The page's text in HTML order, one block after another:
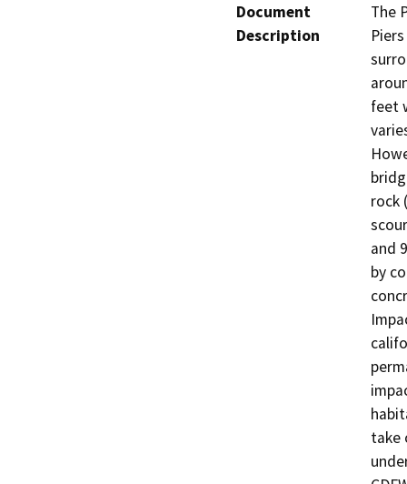
Document
Description
The
feet
rock
and
by
take